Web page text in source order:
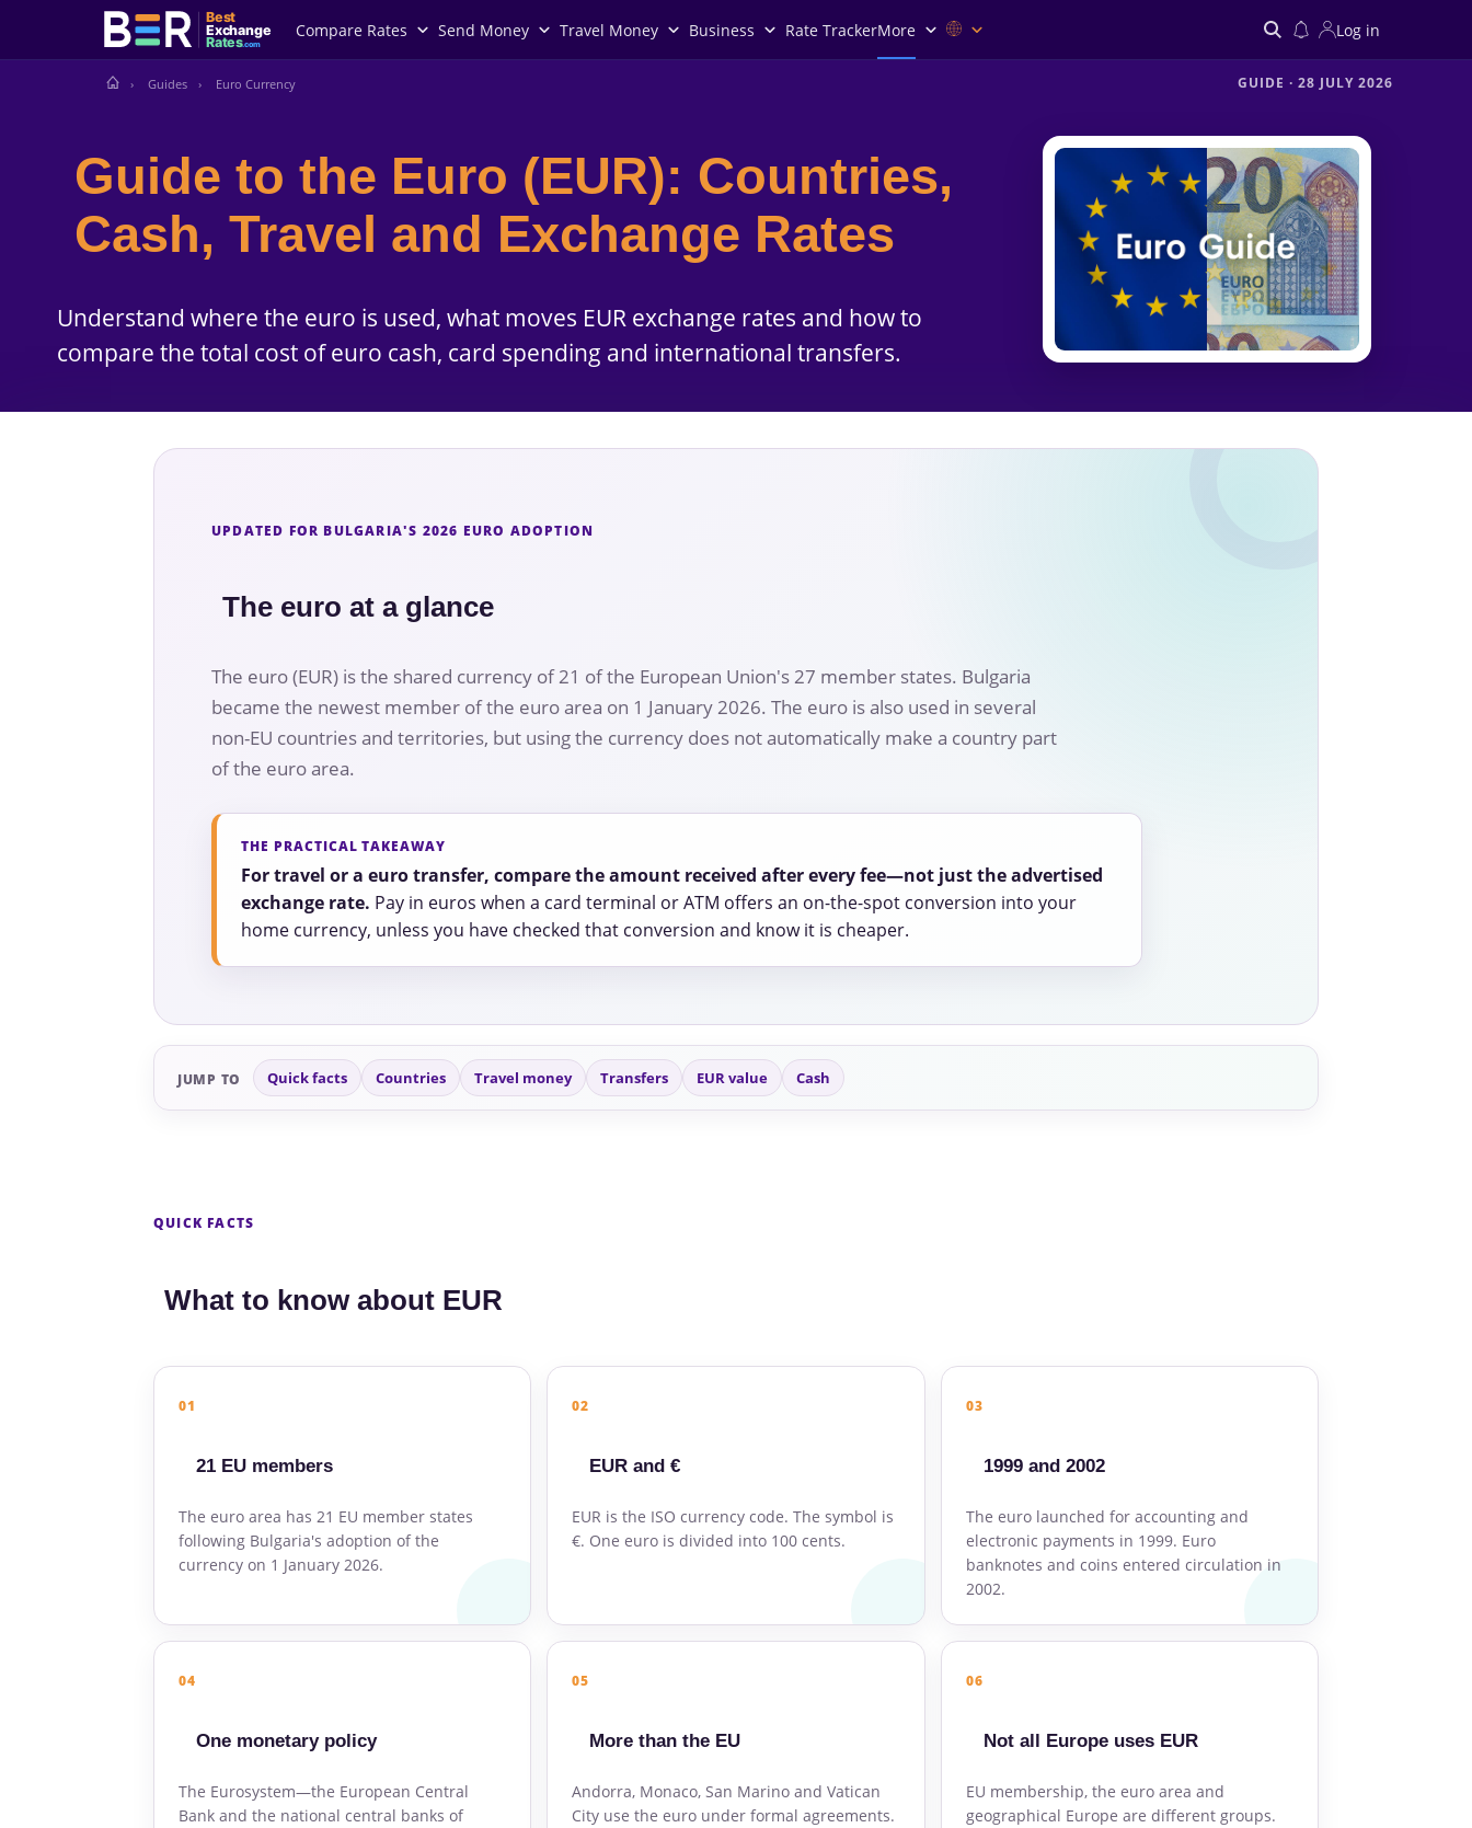
Best
Exchange
Rates.com
Compare Rates Send Money Travel Money Business Rate TrackerMore Log in
Guides Euro Currency GUIDE· 28 JULY 2026
Guide to the Euro (EUR): Countries,
Cash, Travel and Exchange Rates
Understand where the euro is used, what moves EUR exchange rates and how to
compare the total cost of euro cash, card spending and international transfers.
UPDATED FOR BULGARIA'S 2026 EURO ADOPTION
The euro at a glance
The euro (EUR) is the shared currency of 21 of the European Union's 27 member states. Bulgaria
became the newest member of the euro area on 1 January 2026. The euro is also used in several
non-EU countries and territories, but using the currency does not automatically make a country part
of the euro area.
THE PRACTICAL TAKEAWAY
For travel or a euro transfer, compare the amount received after every fee—not just the advertised
exchange rate. Pay in euros when a card terminal or ATM offers an on-the-spot conversion into your
home currency, unless you have checked that conversion and know it is cheaper.
JUMP TO Quick facts Countries Travel money Transfers EUR value Cash
QUICK FACTS
What to know about EUR
01
21 EU members
The euro area has 21 EU member states
following Bulgaria's adoption of the
currency on 1 January 2026.
02
EUR and €
EUR is the ISO currency code. The symbol is
€. One euro is divided into 100 cents.
03
1999 and 2002
The euro launched for accounting and
electronic payments in 1999. Euro
banknotes and coins entered circulation in
2002.
04
One monetary policy
The Eurosystem—the European Central
Bank and the national central banks of
05
More than the EU
Andorra, Monaco, San Marino and Vatican
City use the euro under formal agreements.
06
Not all Europe uses EUR
EU membership, the euro area and
geographical Europe are different groups.